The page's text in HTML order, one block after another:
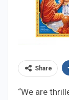
Share
“We are